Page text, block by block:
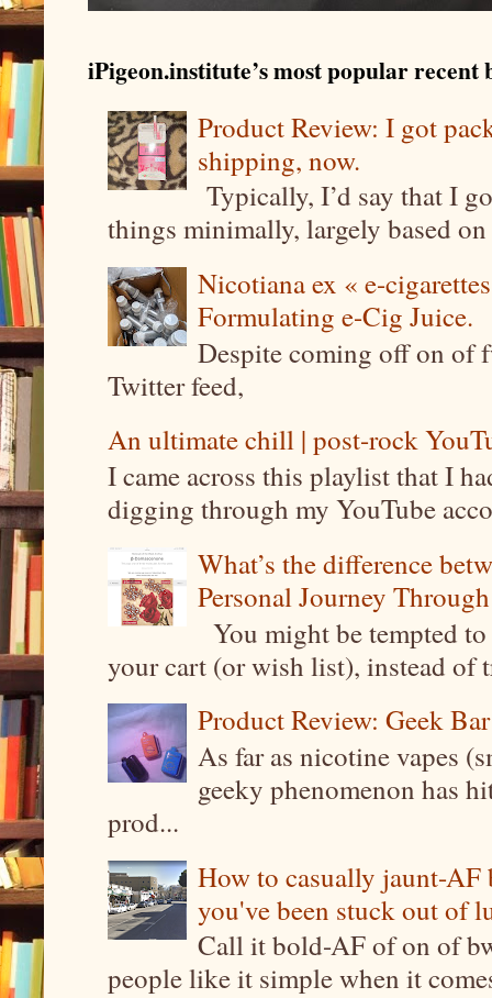
iPigeon.institute’s most popular recent
Product Review: I got
shipping, now.
Typically, I’d say that I
things minimally, largely based
Nicotiana ex « e-
Formulating e-Cig Juice.
Despite coming off on of
Twitter feed,
An ultimate chill | post-rock
I came across this playlist that I
digging through my YouTube
What’s the difference
Personal Journey
You might be tempted
your cart (or wish list), instead of
Product Review: Geek
As far as nicotine vapes
geeky phenomenon has
prod...
How to casually jaunt-
you've been stuck out of
Call it bold-AF of on of
people like it simple when it